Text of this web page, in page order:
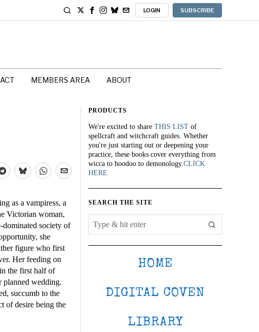
LOGIN SUBSCRIBE
MEMBERS AREA ABOUT
as a vampiress, a
Victorian woman,
dominated society of
she
figure who first
Her feeding on
the first half of
planned wedding.
succumb to the
of desire being the
PRODUCTS
We're excited to share THIS LIST of
spellcraft and witchcraft guides. Whether
you're just starting out or deepening your
practice, these books cover everything from
wicca to hoodoo to demonology.CLICK
HERE
SEARCH THE SITE
HOME
DIGITAL COVEN
LIBRARY